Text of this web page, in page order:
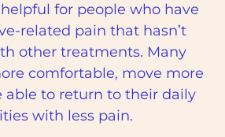
for people who have
related pain that hasn’t
other treatments. Many
comfortable, move more
able to return to their daily
with less pain.